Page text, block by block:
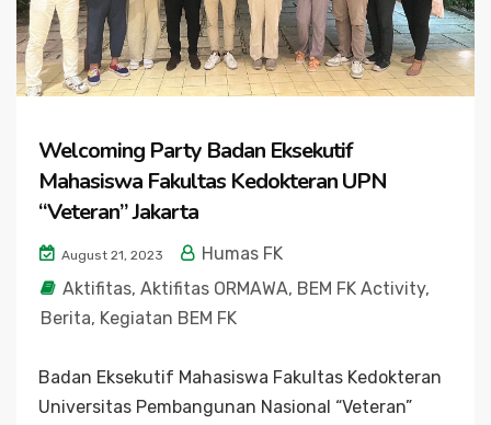
Welcoming Party Badan Eksekutif
Mahasiswa Fakultas Kedokteran UPN
“Veteran” Jakarta
August 21, 2023
Humas FK
Aktifitas, Aktifitas ORMAWA, BEM FK Activity,
Berita, Kegiatan BEM FK
Badan Eksekutif Mahasiswa Fakultas Kedokteran
Universitas Pembangunan Nasional “Veteran”